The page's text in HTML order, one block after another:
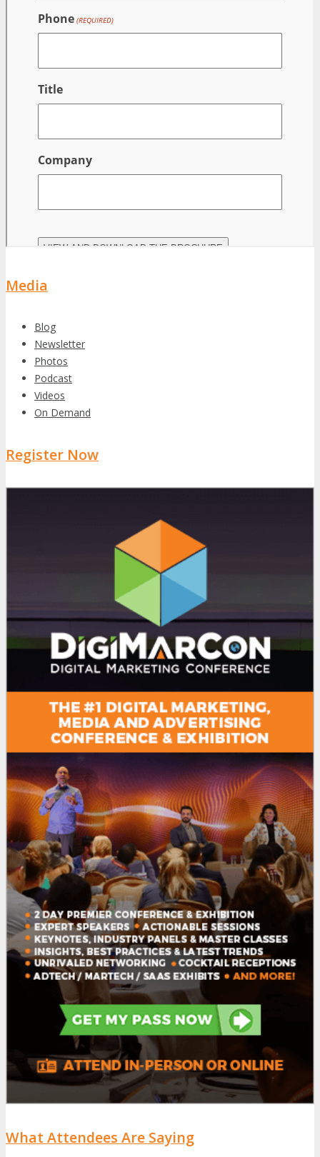
Media
Blog
Newsletter
Photos
Podcast
Videos
On Demand
Register Now
What Attendees Are Saying